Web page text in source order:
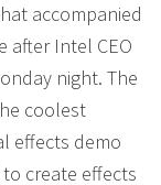
accompanied
after Intel CEO
night. The
coolest
effects demo
create effects